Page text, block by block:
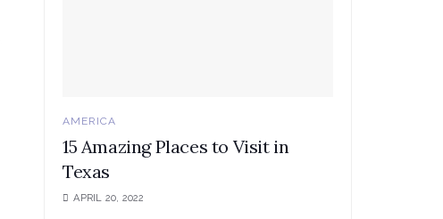
AMERICA
15 Amazing Places to Visit in
Texas
APRIL 20, 2022